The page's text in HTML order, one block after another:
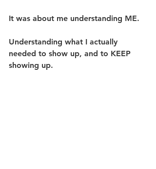
It was about me understanding ME.
Understanding what I actually
needed to show up, and to KEEP
showing up.